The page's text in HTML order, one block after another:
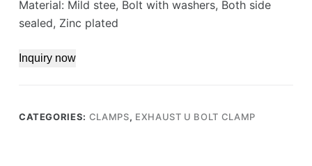
Material: Mild stee, Bolt with washers, Both side
sealed, Zinc plated
Inquiry now
CATEGORIES: CLAMPS, EXHAUST U BOLT CLAMP